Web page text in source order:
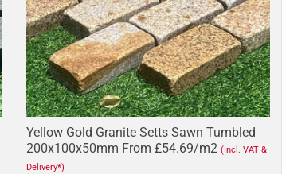
Yellow Gold Granite Setts Sawn Tumbled
200x100x50mm From £54.69/m2 (Incl. VAT &
Delivery*)